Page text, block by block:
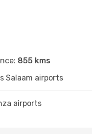
855 kms
Salaam airports
airports